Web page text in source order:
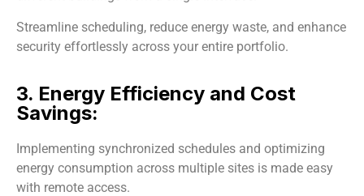
Streamline scheduling, reduce energy waste, and enhance
security effortlessly across your entire portfolio.
3. Energy Efficiency and Cost
Savings:
Implementing synchronized schedules and optimizing
energy consumption across multiple sites is made easy
with remote access.